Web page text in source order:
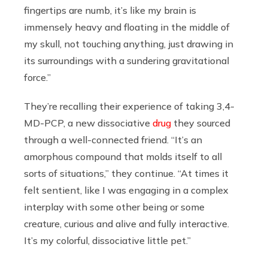
fingertips are numb, it’s like my brain is
immensely heavy and floating in the middle of
my skull, not touching anything, just drawing in
its surroundings with a sundering gravitational
force.”
They’re recalling their experience of taking 3,4-
MD-PCP, a new dissociative drug they sourced
through a well-connected friend. “It’s an
amorphous compound that molds itself to all
sorts of situations,” they continue. “At times it
felt sentient, like I was engaging in a complex
interplay with some other being or some
creature, curious and alive and fully interactive.
It’s my colorful, dissociative little pet.”